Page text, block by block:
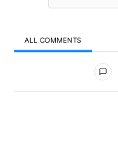
ALL COMMENTS
All Comments